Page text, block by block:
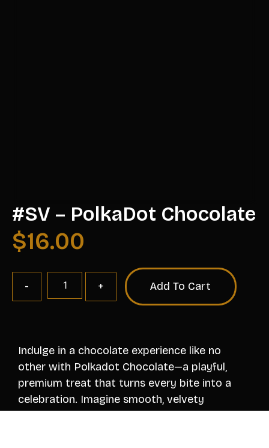
#SV – PolkaDot Chocolate
$16.00
Add To Cart
Indulge in a chocolate experience like no
other with Polkadot Chocolate—a playful,
premium treat that turns every bite into a
celebration. Imagine smooth, velvety
chocolate dotted with vibrant bursts of